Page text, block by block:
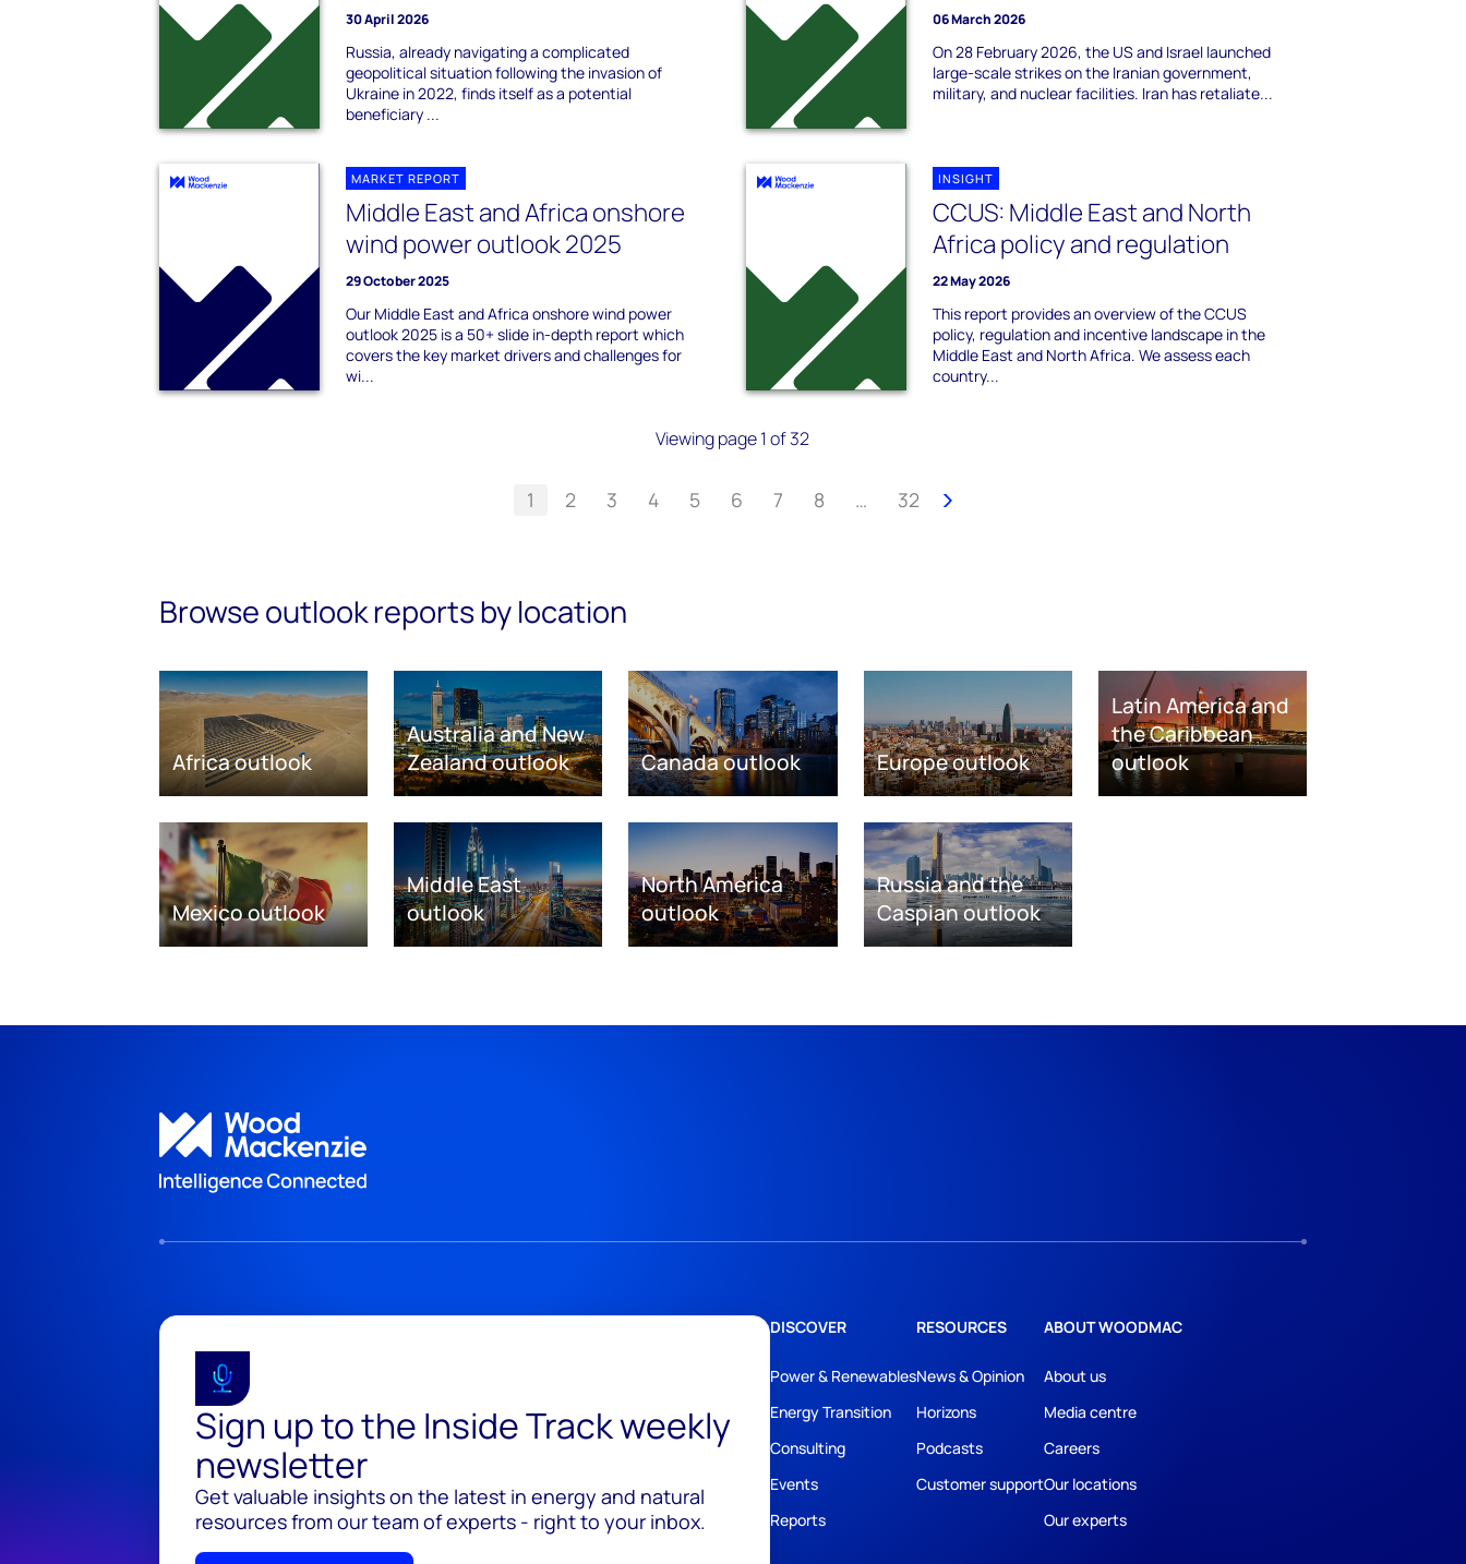
30 April 2026
Russia, already navigating a complicated
geopolitical situation following the invasion of
Ukraine in 2022, finds itself as a potential
beneficiary ...
06 March 2026
On 28 February 2026, the US and Israel launched
large-scale strikes on the Iranian government,
military, and nuclear facilities. Iran has retaliate...
MARKET REPORT
Middle East and Africa onshore
wind power outlook 2025
29 October 2025
Our Middle East and Africa onshore wind power
outlook 2025 is a 50+ slide in-depth report which
covers the key market drivers and challenges for
wi...
INSIGHT
CCUS: Middle East and North
Africa policy and regulation
22 May 2026
This report provides an overview of the CCUS
policy, regulation and incentive landscape in the
Middle East and North Africa. We assess each
country...
Viewing page 1 of 32
1 2 3 4 5 6 7 8 … 32
Browse outlook reports by location
Africa outlook
Australia and New
Zealand outlook
Canada outlook Europe outlook
Latin America and
the Caribbean
outlook
Mexico outlook
Middle East
outlook
North America
outlook
Russia and the
Caspian outlook
Sign up to the Inside Track weekly
newsletter
Get valuable insights on the latest in energy and natural
resources from our team of experts - right to your inbox.
DISCOVER
Power & Renewables
Energy Transition
Consulting
Events
Reports
RESOURCES
News & Opinion
Horizons
Podcasts
Customer support
ABOUT WOODMAC
About us
Media centre
Careers
Our locations
Our experts